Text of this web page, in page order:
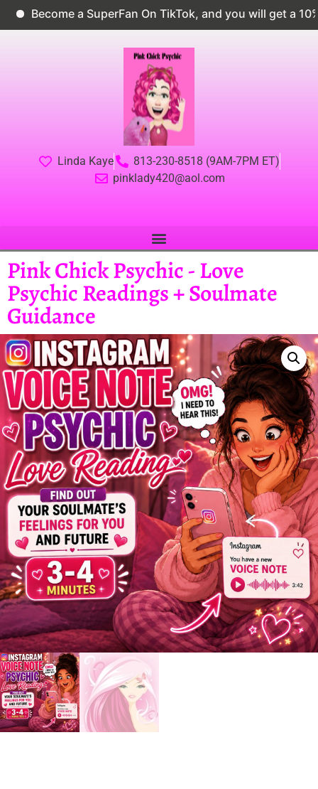
a SuperFan On TikTok, and you will get a 10%
Linda Kaye
813-230-8518 (9AM-7PM ET)
pinklady420@aol.com
Pink Chick Psychic - Love
Psychic Readings + Soulmate
Guidance